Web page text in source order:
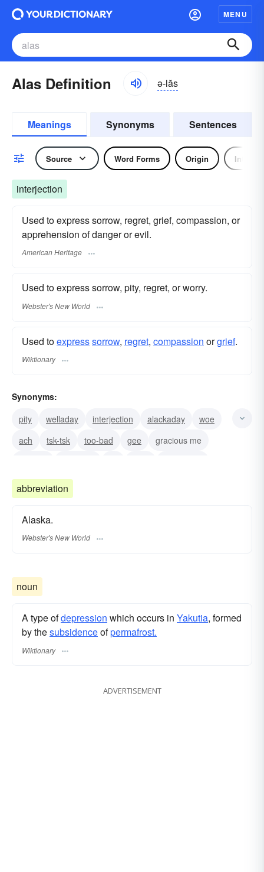
MENU
Alas Definition ə-lăs
Meanings Synonyms Sentences
Source Word Forms Origin
interjection
Used to express sorrow, regret, grief, compassion, or
apprehension of danger or evil.
American Heritage
Used to express sorrow, pity, regret, or worry.
Webster's New World
Used toexpresssorrow, regret, compassion orgrief.
Wiktionary
Synonyms:
pity
welladay interjection alackaday
woe
ach
tsk-tsk too-bad gee
gracious me
abbreviation
Alaska.
Webster's New World
noun
A type ofdepression which occurs in Yakutia, formed
by thesubsidenceofpermafrost.
Wiktionary
ADVERTISEMENT